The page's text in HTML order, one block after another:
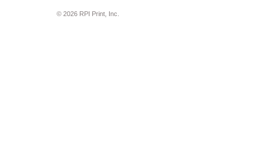
© 2026 RPI Print, Inc.